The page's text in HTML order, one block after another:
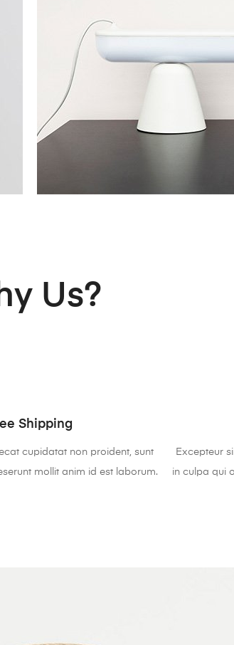
Us?
Shipping
cupidatat non proident, sunt
mollit anim id est laborum.
Excepteur
in culpa qui